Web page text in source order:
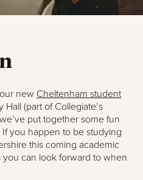
new Cheltenham student
Hall (part of Collegiate’s
put together some fun
you happen to be studying
this coming academic
can look forward to when